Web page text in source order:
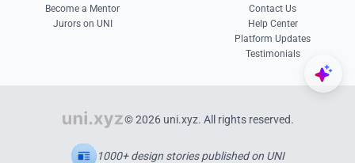
Become a Mentor
Jurors on UNI
Contact Us
Help Center
Platform Updates
Testimonials
© 2026 uni.xyz. All rights reserved.
1000+ design stories published on UNI